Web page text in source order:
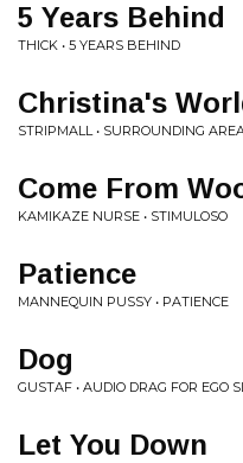
5 Years Behind
THICK • 5 YEARS BEHIND
Christina's
STRIPMALL • SURROUNDING
Come From
KAMIKAZE NURSE • STIMULOSO
Patience
MANNEQUIN PUSSY • PATIENCE
Dog
GUSTAF • AUDIO DRAG FOR EGO
Let You Down